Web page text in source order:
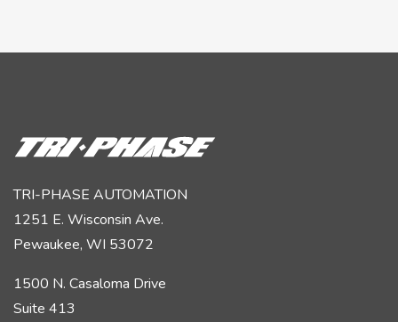
TRI-PHASE AUTOMATION
1251 E. Wisconsin Ave.
Pewaukee, WI 53072
1500 N. Casaloma Drive
Suite 413